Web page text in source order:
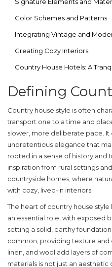
Color Schemes and Patterns
Integrating Vintage and
Creating Cozy Interiors
Country House Hotels: A
Defining
Country house style is often
transport one to a time and
slower, more deliberate pace. It
unpretentious elegance that
rooted in a sense of history and
inspiration from rural settings
countryside homes, where
with cozy, lived-in interiors.
The heart ofcountry house style
an essential role, with exposed
setting a solid, earthy
common, providing texture and
linen, and wool add layers of
materials is not just an